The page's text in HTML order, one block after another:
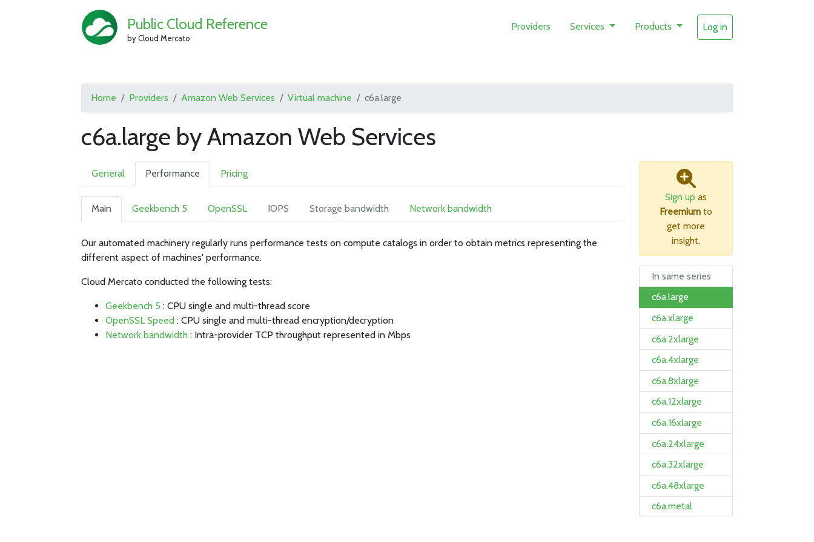
Public Cloud Reference
by Cloud Mercato
Providers Services Products Log in
Home Providers Amazon Web Services Virtual machine c6a.large
c6a.large by Amazon Web Services
General Performance Pricing
Main Geekbench 5 OpenSSL IOPS Storage bandwidth Network bandwidth
Our automated machinery regularly runs performance tests on compute catalogs in order to obtain metrics representing the
different aspect of machines' performance.
Cloud Mercato conducted the following tests:
Geekbench 5 : CPU single and multi-thread score
OpenSSL Speed : CPU single and multi-thread encryption/decryption
Network bandwidth : Intra-provider TCP throughput represented in Mbps
Sign up as
Freemium to
get more
insight.
In same series
c6a.large
c6a.xlarge
c6a.2xlarge
c6a.4xlarge
c6a.8xlarge
c6a.12xlarge
c6a.16xlarge
c6a.24xlarge
c6a.32xlarge
c6a.48xlarge
c6a.metal